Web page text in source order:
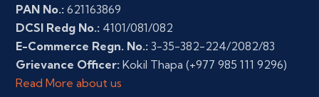
PAN No.: 621163869
DCSI Redg No.: 4101/081/082
E-Commerce Regn. No.: 3-35-382-224/2082/83
Grievance Officer: Kokil Thapa (+977 985 111 9296)
Read More about us